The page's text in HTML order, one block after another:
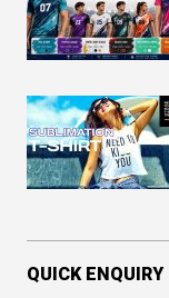
QUICK ENQUIRY